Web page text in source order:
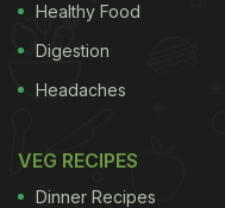
Healthy Food
Digestion
Headaches
VEG RECIPES
Dinner Recipes